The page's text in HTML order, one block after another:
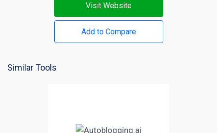
Visit Website
Add to Compare
Similar Tools